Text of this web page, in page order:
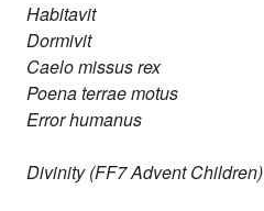
Habitavit
Dormivit
Caelo missus rex
Poena terrae motus
Error humanus
Divinity (FF7 Advent Children)